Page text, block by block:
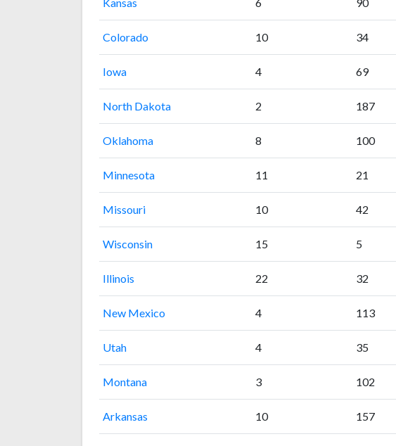
Colorado 10 34
Iowa 4 69
North Dakota 2 187
Oklahoma 8 100
Minnesota 11 21
Missouri 10 42
Wisconsin 15 5
Illinois 22 32
New Mexico 4 113
Utah 4 35
Montana 3 102
Arkansas 10 157